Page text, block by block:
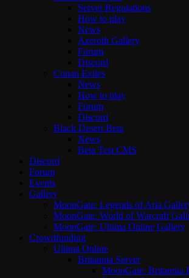
Server Regulations
How to play
News
Azeroth Gallery
Forum
Discord
Conan Exiles
News
How to play
Forum
Discord
Black Desert Beta
News
Beta Test CMS
Discord
Forum
Events
Gallery
MoonGate: Legends of Aria
MoonGate: World of Warcraft
MoonGate: Ultima Online Gallery
Crowdfunding
Ultima Online
Britannia Server
MoonGate: Britannia